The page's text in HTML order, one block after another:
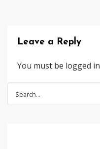
Leave a Reply
You must be logged in
for: